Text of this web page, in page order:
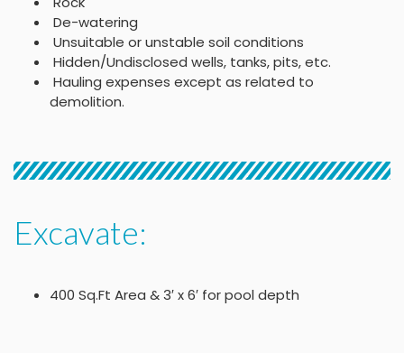
De-watering
Unsuitable or unstable soil conditions
Hidden/Undisclosed wells, tanks, pits, etc.
Hauling expenses except as related to
demolition.
Excavate:
400 Sq.Ft Area & 3′ x 6′ for pool depth